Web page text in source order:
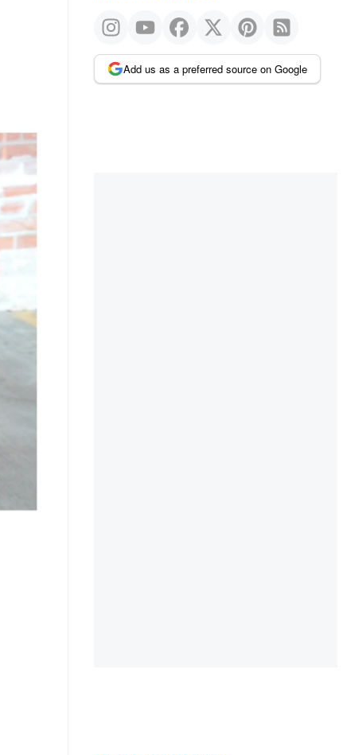
Add us as a preferred source on Google